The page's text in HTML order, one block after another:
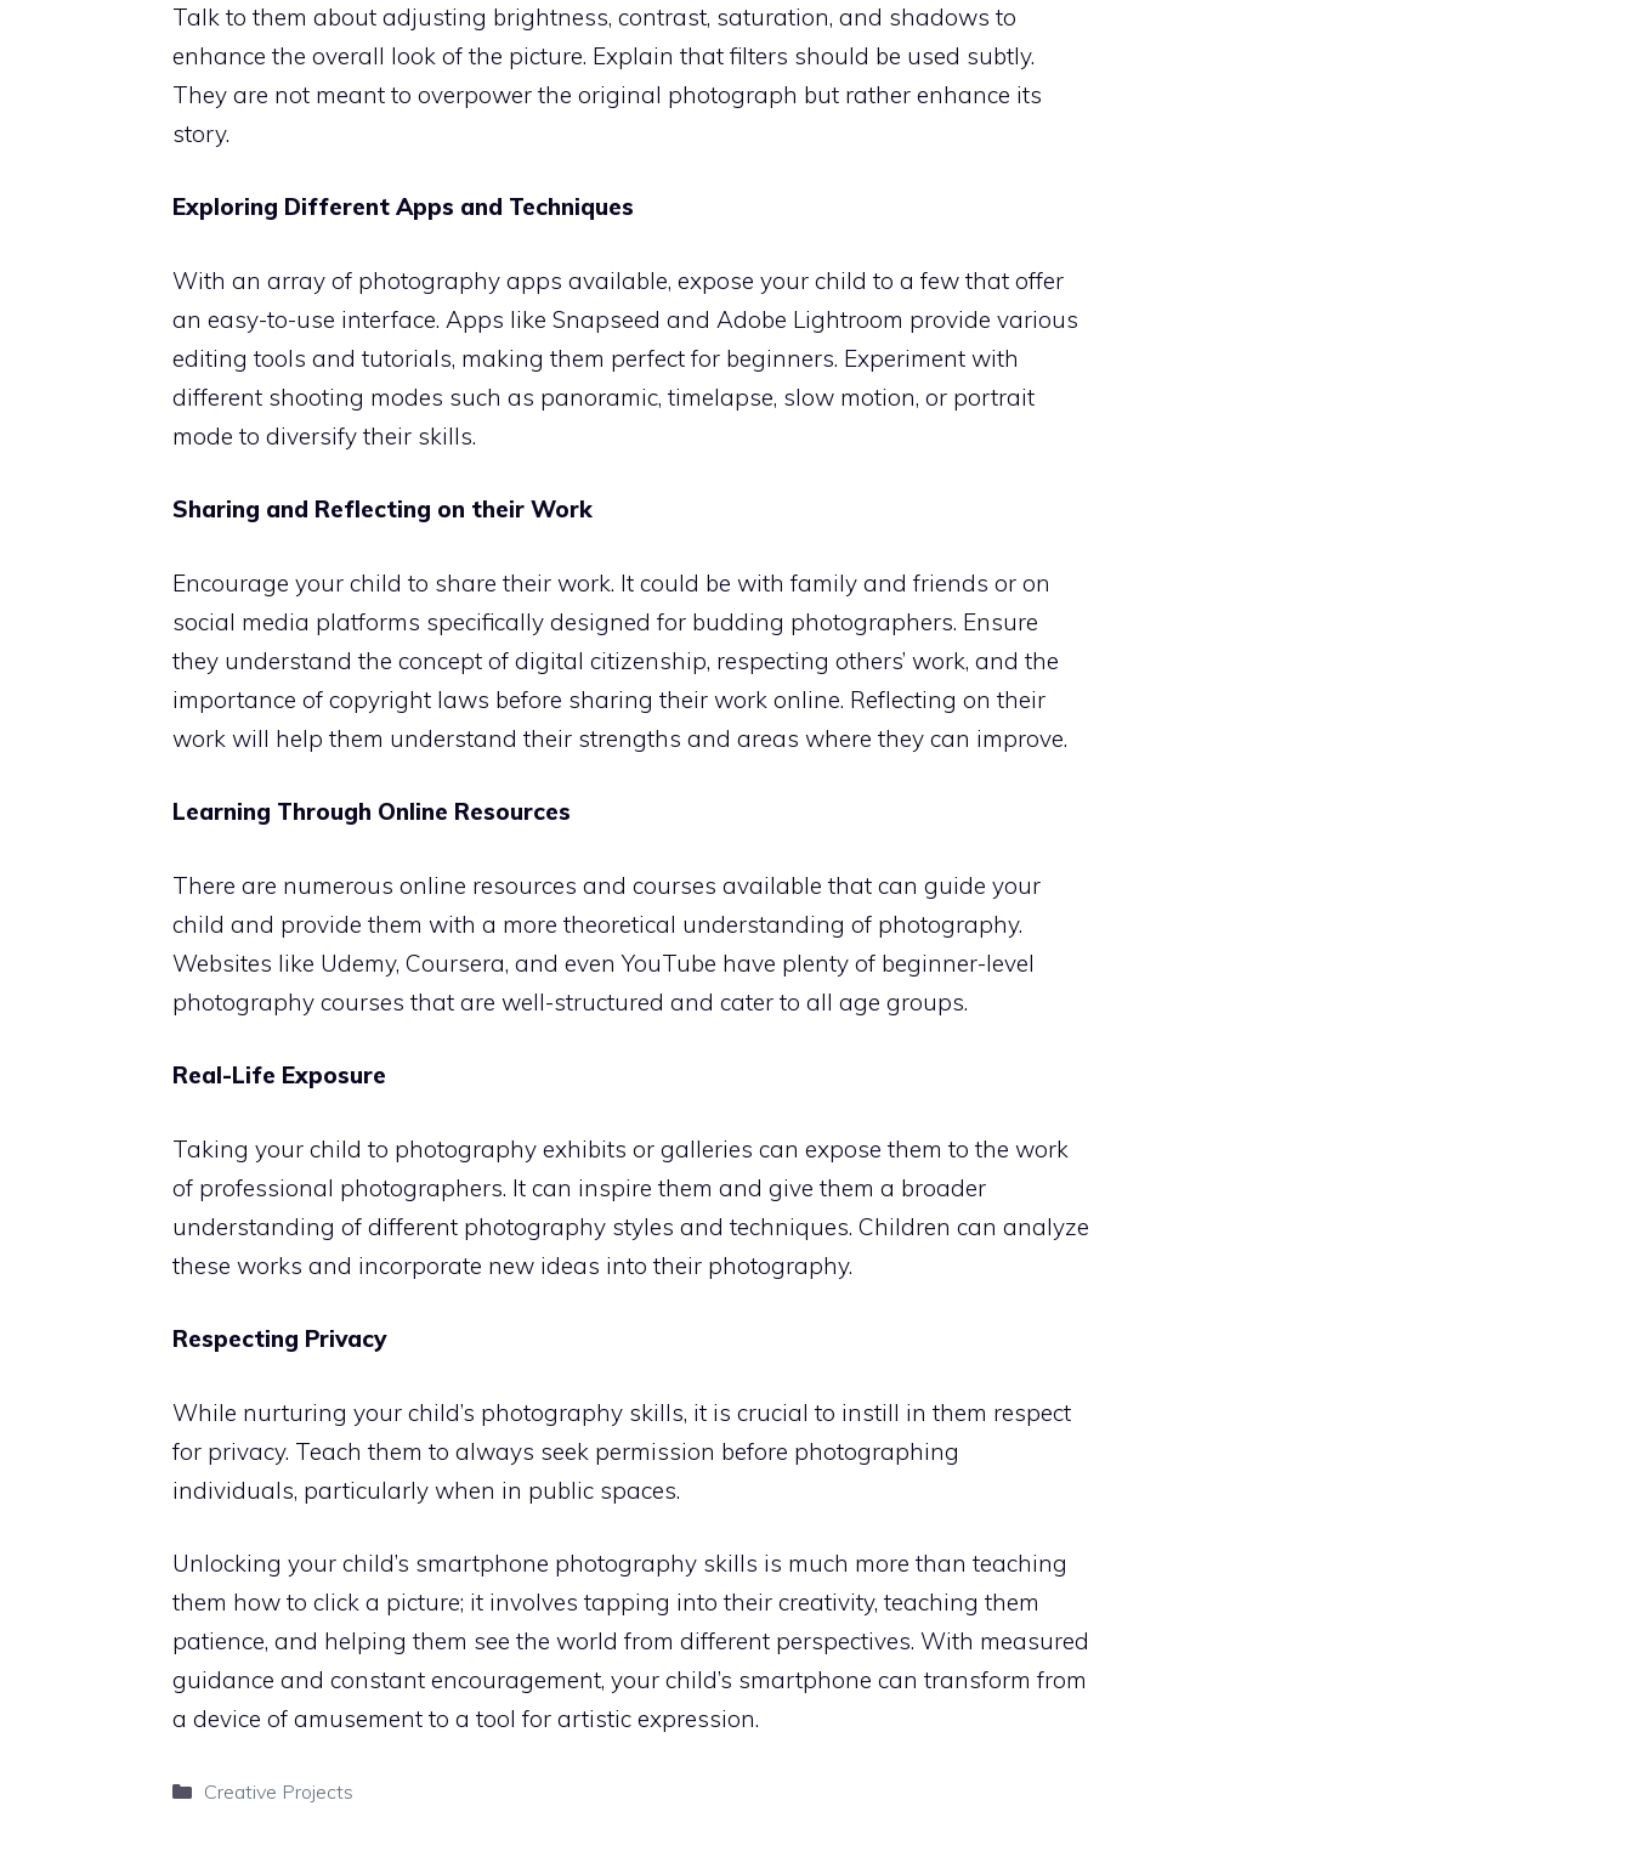
Talk to them about adjusting brightness, contrast, saturation, and shadows to
enhance the overall look of the picture. Explain that filters should be used subtly.
They are not meant to overpower the original photograph but rather enhance its
story.
Exploring Different Apps and Techniques
With an array of photography apps available, expose your child to a few that offer
an easy-to-use interface. Apps like Snapseed and Adobe Lightroom provide various
editing tools and tutorials, making them perfect for beginners. Experiment with
different shooting modes such as panoramic, timelapse, slow motion, or portrait
mode to diversify their skills.
Sharing and Reflecting on their Work
Encourage your child to share their work. It could be with family and friends or on
social media platforms specifically designed for budding photographers. Ensure
they understand the concept of digital citizenship, respecting others’ work, and the
importance of copyright laws before sharing their work online. Reflecting on their
work will help them understand their strengths and areas where they can improve.
Learning Through Online Resources
There are numerous online resources and courses available that can guide your
child and provide them with a more theoretical understanding of photography.
Websites like Udemy, Coursera, and even YouTube have plenty of beginner-level
photography courses that are well-structured and cater to all age groups.
Real-Life Exposure
Taking your child to photography exhibits or galleries can expose them to the work
of professional photographers. It can inspire them and give them a broader
understanding of different photography styles and techniques. Children can analyze
these works and incorporate new ideas into their photography.
Respecting Privacy
While nurturing your child’s photography skills, it is crucial to instill in them respect
for privacy. Teach them to always seek permission before photographing
individuals, particularly when in public spaces.
Unlocking your child’s smartphone photography skills is much more than teaching
them how to click a picture; it involves tapping into their creativity, teaching them
patience, and helping them see the world from different perspectives. With measured
guidance and constant encouragement, your child’s smartphone can transform from
a device of amusement to a tool for artistic expression.
Categories
Creative Projects